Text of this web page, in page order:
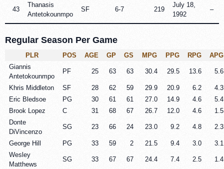
43
Thanasis
Antetokounmpo
SF 6-7 219
July 18,
1992
–
Regular Season Per Game
PLR POS AGE GP GS MPG PPG RPG
APG
Giannis
Antetokounmpo
PF 25 63 63 30.4 29.5 13.6 5.6
Khris Middleton SF 28 62 59 29.9 20.9 6.2
4.3
Eric Bledsoe
PG 30 61 61 27.0 14.9 4.6
5.4
Brook Lopez
C 31 68 67 26.7 12.0 4.6
1.5
Donte
DiVincenzo
SG 23 66 24 23.0 9.2 4.8 2.3
George Hill PG 33 59 2 21.5 9.4 3.0
3.1
Wesley
Matthews
SG 33 67 67 24.4 7.4 2.5 1.4